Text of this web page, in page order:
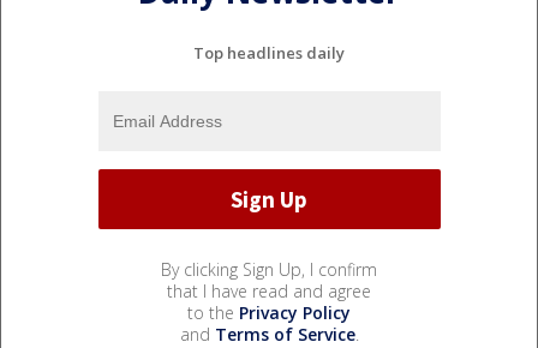
Top headlines daily
By clicking Sign Up, I confirm
that I have read and agree
to the Privacy Policy
and Terms of Service.